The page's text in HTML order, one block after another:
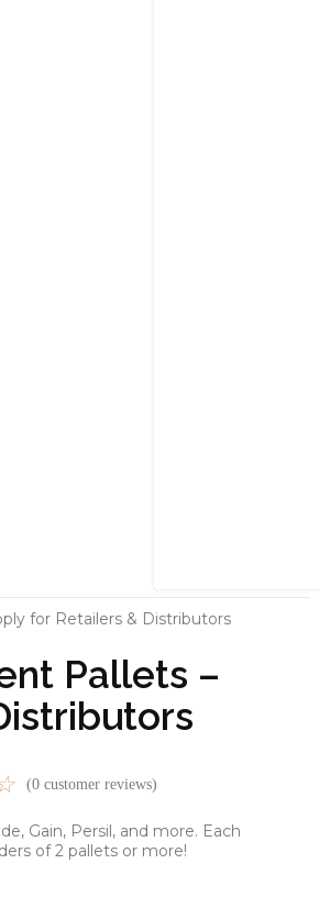
for Retailers & Distributors
Pallets –
(0customer reviews)
Gain, Persil, and more. Each
of 2 pallets or more!